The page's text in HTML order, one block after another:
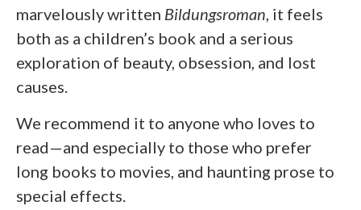
marvelously written Bildungsroman , it feels
both as a children’s book and a serious
exploration of beauty, obsession, and lost
causes.
We recommend it to anyone who loves to
read—and especially to those who prefer
long books to movies, and haunting prose to
special effects.